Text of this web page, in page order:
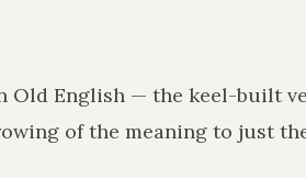
Old English — the keel-built
of the meaning to just